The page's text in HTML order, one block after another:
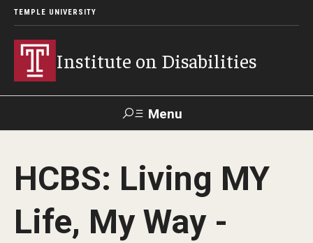
TEMPLE UNIVERSITY
Institute on Disabilities
Menu
Calendar Giving Contact Us
About Us
HCBS: Living MY
Life, My Way -